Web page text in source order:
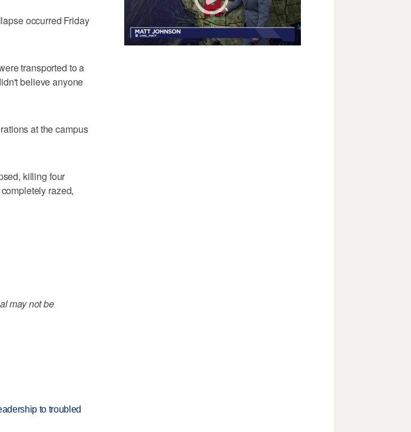
occurred Friday
transported to a
believe anyone
at the campus
killing four
razed,
may not be
to troubled